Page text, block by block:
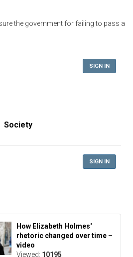
the government for failing to pass a
Society
SIGN IN
SIGN IN
How Elizabeth Holmes'
rhetoric changed over time –
video
Viewed: 10195